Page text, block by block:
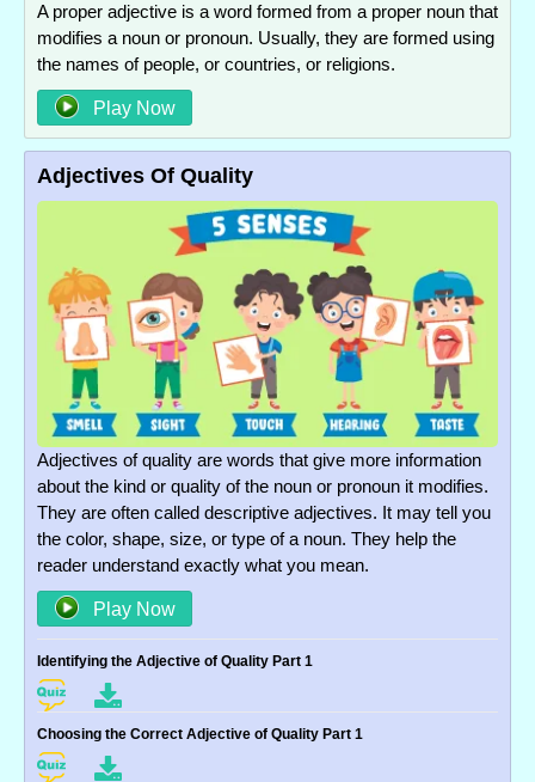
A proper adjective is a word formed from a proper noun that
modifies a noun or pronoun. Usually, they are formed using
the names of people, or countries, or religions.
Play Now
Adjectives Of Quality
Adjectives of quality are words that give more information
about the kind or quality of the noun or pronoun it modifies.
They are often called descriptive adjectives. It may tell you
the color, shape, size, or type of a noun. They help the
reader understand exactly what you mean.
Play Now
Identifying the Adjective of Quality Part 1
Choosing the Correct Adjective of Quality Part 1